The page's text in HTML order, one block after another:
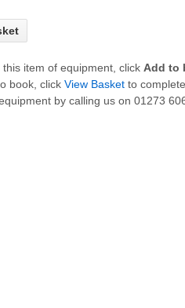
item of equipment, click Add to
book, click View Basketto
by calling us on 01273